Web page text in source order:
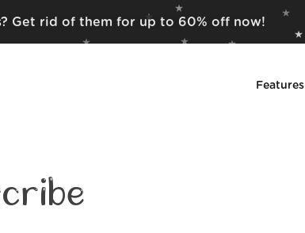
Get rid of them for up to 60% off now!
Features